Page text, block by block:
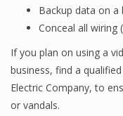
Backup data on a
Conceal all wiring
If you plan on using a
business, find a
Electric Company, to
or vandals.